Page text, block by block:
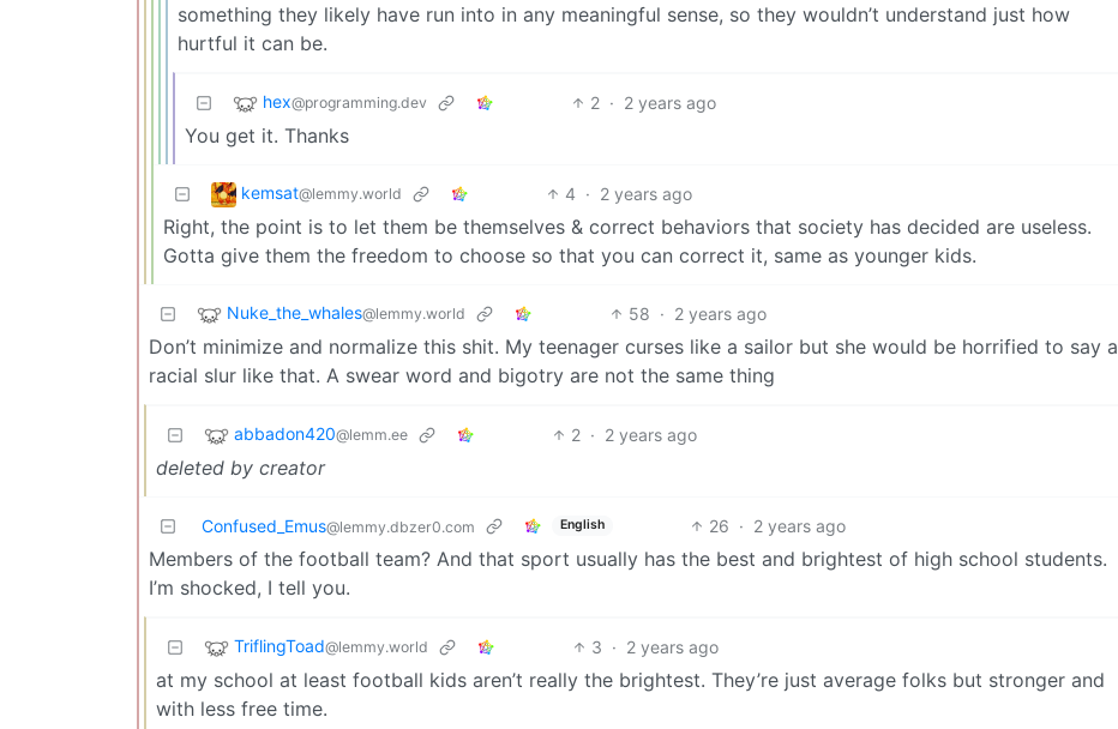
something they likely have run into in any meaningful sense, so they wouldn’t understand just how
hurtful it can be.
hex@programming.dev 2 · 2 years ago
You get it. Thanks
kemsat@lemmy.world 4 · 2 years ago
Right, the point is to let them be themselves & correct behaviors that society has decided are useless.
Gotta give them the freedom to choose so that you can correct it, same as younger kids.
Nuke_the_whales@lemmy.world 58 · 2 years ago
Don’t minimize and normalize this shit. My teenager curses like a sailor but she would be horrified to say a
racial slur like that. A swear word and bigotry are not the same thing
abbadon420@lemm.ee 2 · 2 years ago
deleted by creator
Confused_Emus@lemmy.dbzer0.com English 26 · 2 years ago
Members of the football team? And that sport usually has the best and brightest of high school students.
I’m shocked, I tell you.
TriflingToad@lemmy.world 3 · 2 years ago
at my school at least football kids aren’t really the brightest. They’re just average folks but stronger and
with less free time.